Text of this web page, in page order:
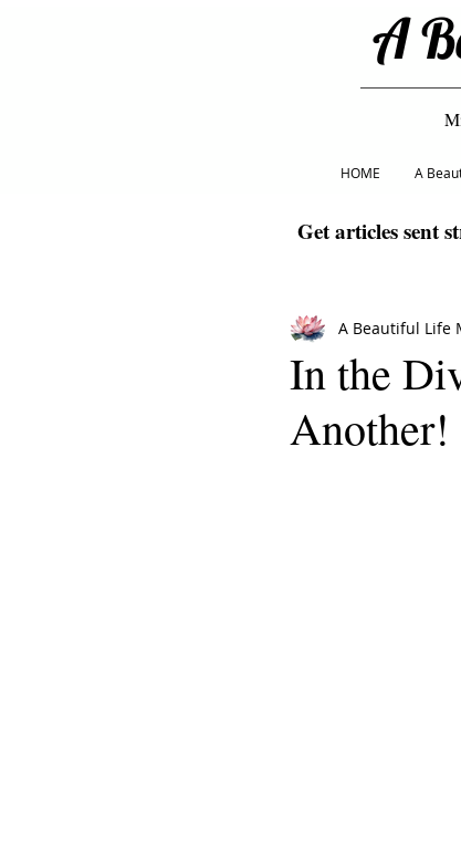
A
HOME A
Get articles sent
In the
Another!
A Beautiful Life